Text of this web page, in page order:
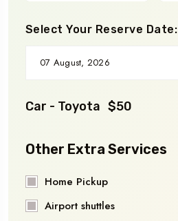
Select Your Reserve Date:
Car - Toyota $50
Other Extra Services
Home Pickup
Airport shuttles